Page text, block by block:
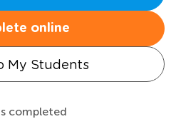
online
My Students
completed